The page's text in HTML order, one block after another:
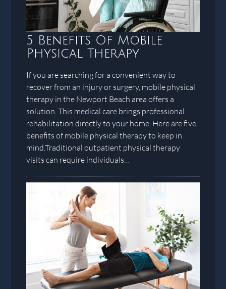
5 Benefits Of Mobile
Physical Therapy
If you are searching for a convenient way to
recover from an injury or surgery, mobile physical
therapy in the Newport Beach area offers a
solution. This medical care brings professional
rehabilitation directly to your home. Here are five
benefits of mobile physical therapy to keep in
mind.Traditional outpatient physical therapy
visits can require individuals…